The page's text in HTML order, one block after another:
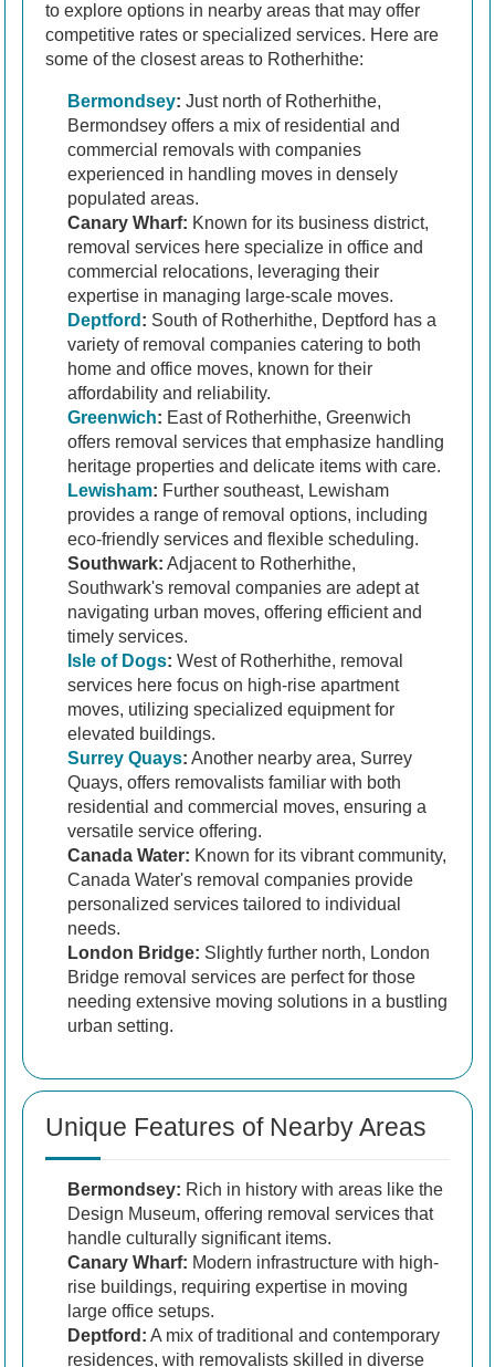
to explore options in nearby areas that may offer
competitive rates or specialized services. Here are
some of the closest areas to Rotherhithe:
Bermondsey: Just north of Rotherhithe,
Bermondsey offers a mix of residential and
commercial removals with companies
experienced in handling moves in densely
populated areas.
Canary Wharf: Known for its business district,
removal services here specialize in office and
commercial relocations, leveraging their
expertise in managing large-scale moves.
Deptford : South of Rotherhithe, Deptford has a
variety of removal companies catering to both
home and office moves, known for their
affordability and reliability.
Greenwich: East of Rotherhithe, Greenwich
offers removal services that emphasize handling
heritage properties and delicate items with care.
Lewisham: Further southeast, Lewisham
provides a range of removal options, including
eco-friendly services and flexible scheduling.
Southwark: Adjacent to Rotherhithe,
Southwark's removal companies are adept at
navigating urban moves, offering efficient and
timely services.
Isle of Dogs: West of Rotherhithe, removal
services here focus on high-rise apartment
moves, utilizing specialized equipment for
elevated buildings.
Surrey Quays: Another nearby area, Surrey
Quays, offers removalists familiar with both
residential and commercial moves, ensuring a
versatile service offering.
Canada Water: Known for its vibrant community,
Canada Water's removal companies provide
personalized services tailored to individual
needs.
London Bridge: Slightly further north, London
Bridge removal services are perfect for those
needing extensive moving solutions in a bustling
urban setting.
Unique Features of Nearby Areas
Bermondsey: Rich in history with areas like the
Design Museum, offering removal services that
handle culturally significant items.
Canary Wharf: Modern infrastructure with high-
rise buildings, requiring expertise in moving
large office setups.
Deptford: A mix of traditional and contemporary
residences, with removalists skilled in diverse